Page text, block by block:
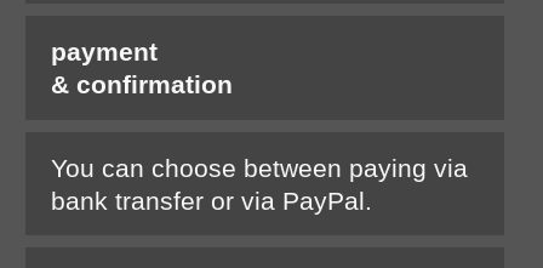
payment
& confirmation
You can choose between paying via
bank transfer or via PayPal.